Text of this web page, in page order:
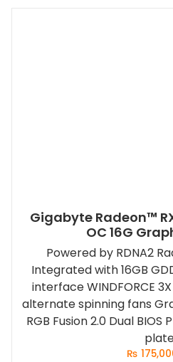
Gigabyte Radeon™
OC 16G
Powered by RDNA2
Integrated with 16GB
interface WINDFORCE
alternate spinning fans
RGB Fusion 2.0 Dual
₨